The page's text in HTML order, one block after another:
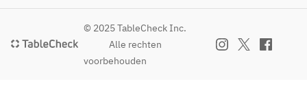
© 2025 TableCheck Inc.
Alle rechten
voorbehouden